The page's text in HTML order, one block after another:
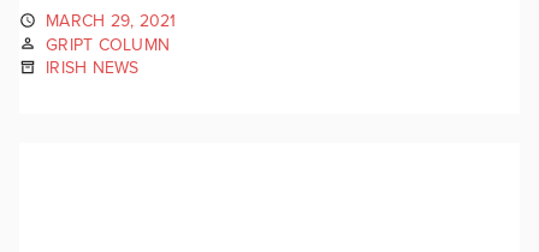
MARCH 29, 2021
GRIPT COLUMN
IRISH NEWS